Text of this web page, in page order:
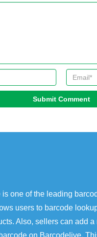
Submit Comment
is one of the leading
users to barcode
Also, sellers can add
on Barcodelive.